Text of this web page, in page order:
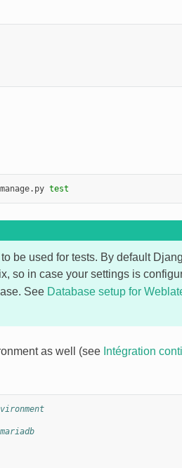
test
be used for tests. By default
so in case your settings is
See Database setup for
as well (see Intégration